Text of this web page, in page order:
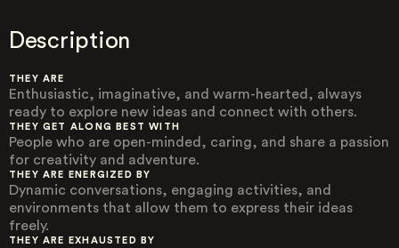
Description
THEY ARE
Enthusiastic, imaginative, and warm-hearted, always
ready to explore new ideas and connect with others.
THEY GET ALONG BEST WITH
People who are open-minded, caring, and share a passion
for creativity and adventure.
THEY ARE ENERGIZED BY
Dynamic conversations, engaging activities, and
environments that allow them to express their ideas
freely.
THEY ARE EXHAUSTED BY